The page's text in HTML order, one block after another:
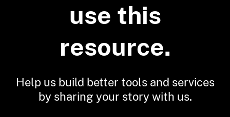
use this
resource.
Help us build better tools and services
by sharing your story with us.